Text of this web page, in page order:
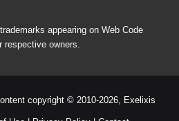
appearing on Web Code
respective owners.
copyright © 2010-2026, Exelixis